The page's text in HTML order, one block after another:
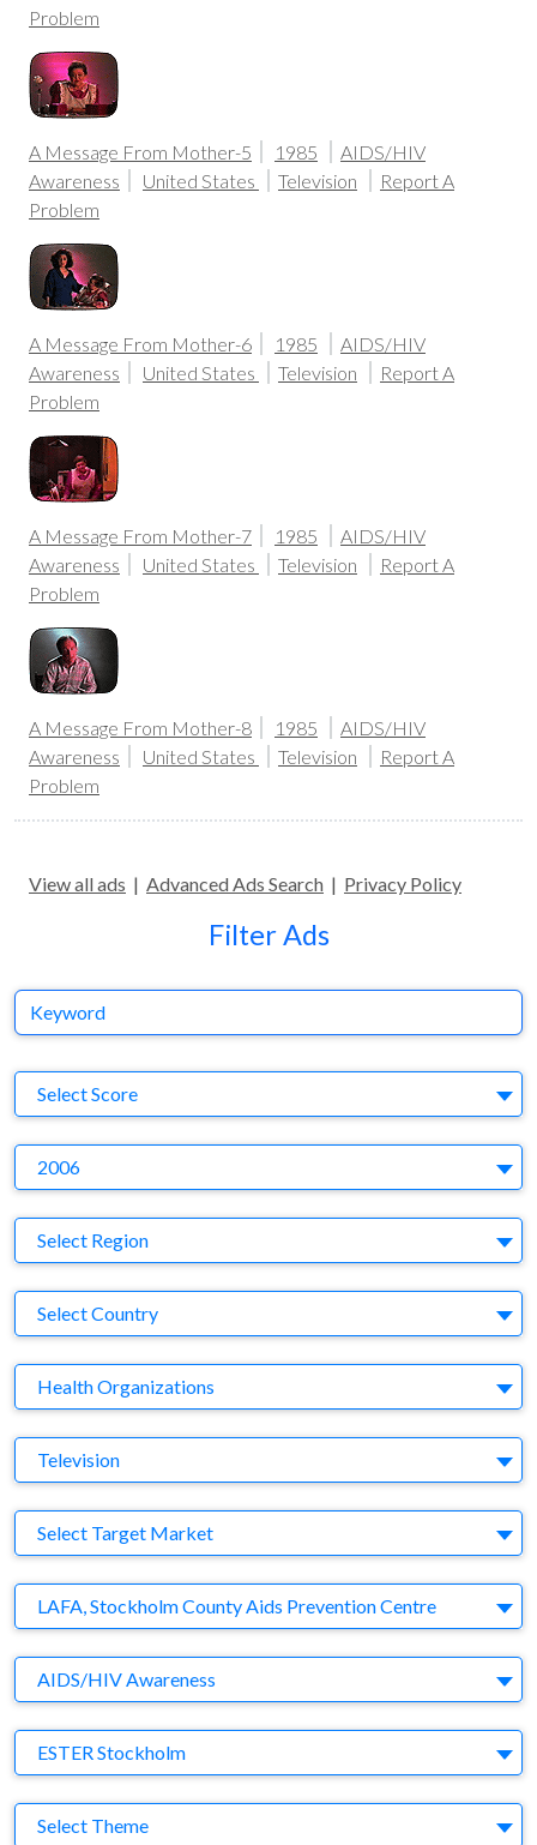
Problem
A Message From Mother-5 1985
AIDS/HIV
Awareness
United States Television
Report A
Problem
A Message From Mother-6 1985
AIDS/HIV
Awareness
United States Television
Report A
Problem
A Message From Mother-7 1985
AIDS/HIV
Awareness
United States Television
Report A
Problem
A Message From Mother-8 1985
AIDS/HIV
Awareness
United States Television
Report A
Problem
View all ads | Advanced Ads Search | Privacy Policy
Filter Ads
Keyword
Select Score
2006
Region
Select Region
Country
Select Country
Business Category
Health Organizations
Medium
Television
Target Market
Select Target Market
Company
LAFA, Stockholm County Aids Prevention Centre
Brand
AIDS/HIV Awareness
Agency
ESTER Stockholm
Theme
Select Theme